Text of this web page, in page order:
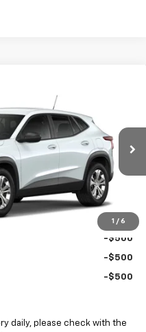
1 / 6
Ext.
$23,535
+$899
$24,434
-$500
-$500
-$500
daily, please check with the